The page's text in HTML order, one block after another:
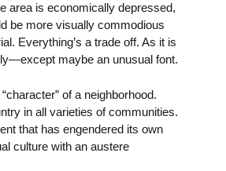
area is economically depressed,
be more visually commodious
Everything’s a trade off. As it is
maybe an unusual font.
of a neighborhood.
in all varieties of communities.
that has engendered its own
culture with an austere